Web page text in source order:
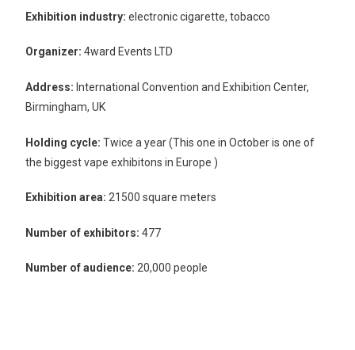
Exhibition industry:electronic cigarette, tobacco
Organizer: 4ward Events LTD
Address: International Convention and Exhibition Center,
Birmingham, UK
Holding cycle:Twice a year (This one in October is one of
the biggest vape exhibitons in Europe )
Exhibition area: 21500 square meters
Number of exhibitors:477
Number of audience:20,000 people